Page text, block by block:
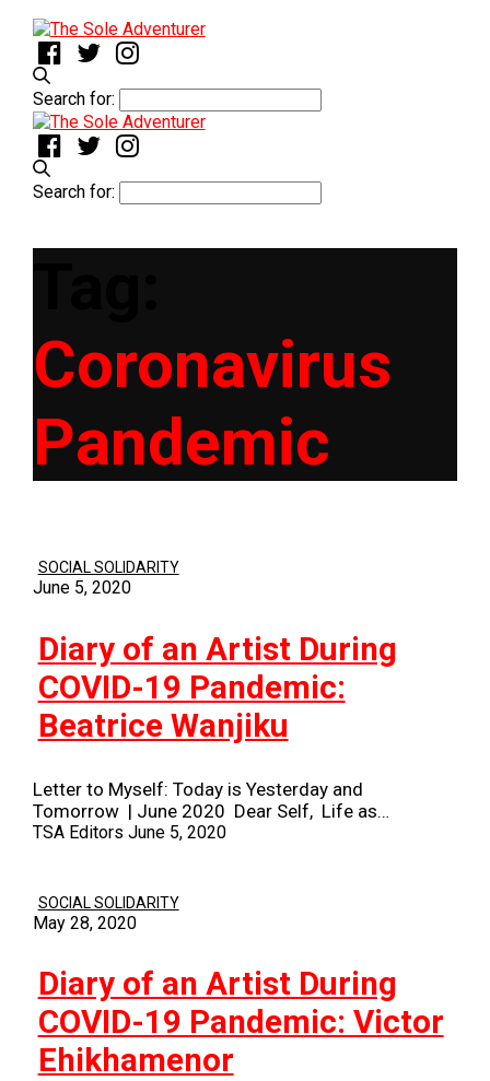
Search for:
Search for:
Coronavirus
Pandemic
SOCIAL SOLIDARITY
June 5, 2020
Diary of an Artist During
COVID-19 Pandemic:
Beatrice Wanjiku
Letter to Myself: Today is Yesterday and
Tomorrow | June 2020 Dear Self, Life as…
TSA Editors June 5, 2020
SOCIAL SOLIDARITY
May 28, 2020
Diary of an Artist During
COVID-19 Pandemic: Victor
Ehikhamenor